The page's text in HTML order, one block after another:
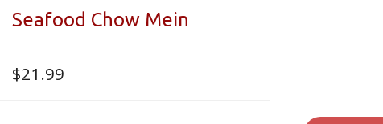
Seafood Chow Mein
$21.99